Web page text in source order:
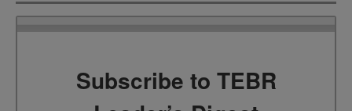
Subscribe to TEBR